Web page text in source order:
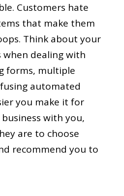
Customers hate
that make them
Think about your
dealing with
forms, multiple
automated
you make it for
with you,
are to choose
recommend you to